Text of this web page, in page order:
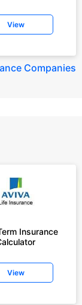
View
Companies
Insurance
View